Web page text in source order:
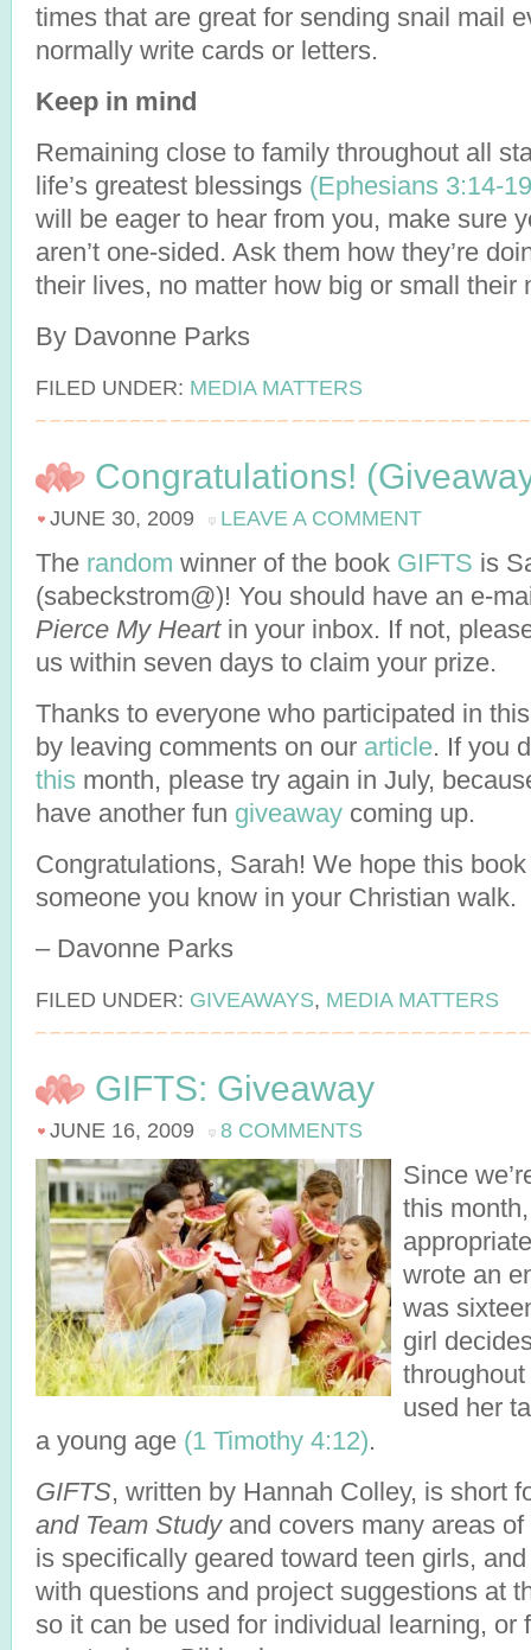
times that are great for sending snail mail
normally write cards or letters.
Keep in mind
Remaining close to family throughout all
life’s greatest blessings (Ephesians 3:14-
will be eager to hear from you, make sure
aren’t one-sided. Ask them how they’re
their lives, no matter how big or small their
By Davonne Parks
FILED UNDER: MEDIA MATTERS
Congratulations!
JUNE 30, 2009 LEAVE A COMMENT
The random winner of the book GIFTS is
(sabeckstrom@)! You should have an e-
Pierce My Heartin your inbox. If not,
us within seven days to claim your prize.
Thanks to everyone who participated in
by leaving comments on our article. If you
this month, please try again in July,
have another fun giveaway coming up.
Congratulations, Sarah! We hope this
someone you know in your Christian walk.
– Davonne Parks
FILED UNDER: GIVEAWAYS, MEDIA MATTERS
GIFTS: Giveaway
JUNE 16, 2009 8 COMMENTS
Since
this
wrote an
was
girl
used her
a young age (1 Timothy 4:12).
GIFTS, written by Hannah Colley, is short
and Team Studyand covers many areas
is specifically geared toward teen girls,
with questions and project suggestions at
so it can be used for individual learning, or